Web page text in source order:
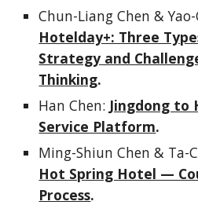
Chun-Liang Chen &
Hotelday+: Three
Strategy and
Thinking.
Han Chen: Jingdong to
Service Platform.
Ming-Shiun Chen & Ta-
Hot Spring Hotel —
Process.